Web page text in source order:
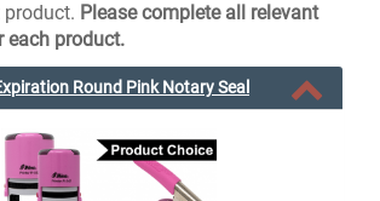
Please complete all relevant
product.
Round Pink Notary Seal